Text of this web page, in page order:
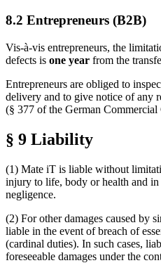
8.2 Entrepreneurs (B2B)
Vis-à-vis entrepreneurs, the
defects is one year from the
Entrepreneurs are obliged to
delivery and to give notice of any
(§ 377 of the German
§ 9 Liability
(1) Mate iT is liable without
injury to life, body or health and in
negligence.
(2) For other damages caused by
liable in the event of breach of
(cardinal duties). In such cases,
foreseeable damages under the